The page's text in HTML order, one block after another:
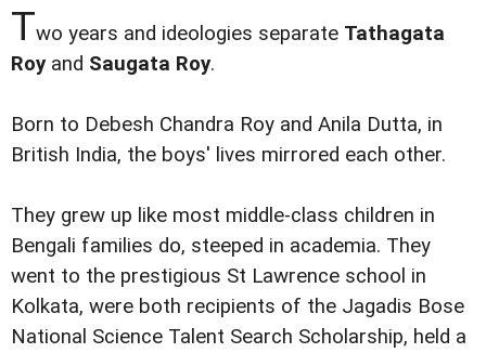
Two years and ideologies separate Tathagata
Royand Saugata Roy.
Born to Debesh Chandra Roy and Anila Dutta, in
British India, the boys' lives mirrored each other.
They grew up like most middle-class children in
Bengali families do, steeped in academia. They
went to the prestigious St Lawrence school in
Kolkata, were both recipients of the Jagadis Bose
National Science Talent Search Scholarship, held a